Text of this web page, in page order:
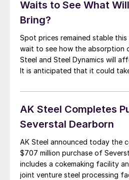
Waits to See What
Bring?
Spot prices remained stable this
wait to see how the absorption
Steel and Steel Dynamics will
It is anticipated that it could
departments for each mill will
AK Steel Completes
Severstal Dearborn
AK Steel announced today the
$707 million purchase of
includes a cokemaking facility
joint venture steel processing